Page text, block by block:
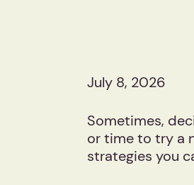
July 8, 2026
Sometimes,
or time to try a
strategies you